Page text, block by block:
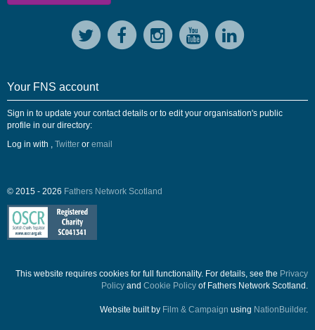
Your FNS account
Sign in to update your contact details or to edit your organisation's public
profile in our directory:
Log in with , Twitter or email
© 2015 - 2026 Fathers Network Scotland
This website requires cookies for full functionality. For details, see the Privacy
Policy and Cookie Policy of Fathers Network Scotland.
Website built by Film & Campaign using NationBuilder.